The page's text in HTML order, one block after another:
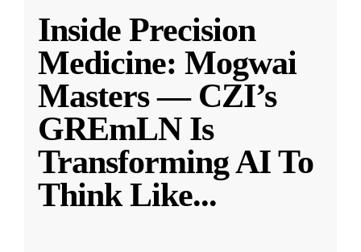
Inside Precision
Medicine: Mogwai
Masters — CZI’s
GREmLN Is
Transforming AI To
Think Like...